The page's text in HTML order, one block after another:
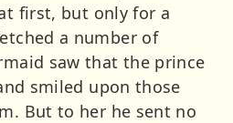
first, but only for a
a number of
saw that the prince
smiled upon those
But to her he sent no